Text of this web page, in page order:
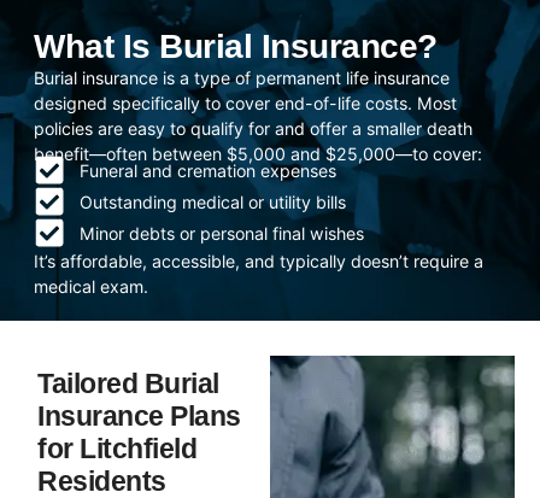
What Is Burial Insurance?
Burial insurance is a type of permanent life insurance
designed specifically to cover end-of-life costs. Most
policies are easy to qualify for and offer a smaller death
benefit—often between $5,000 and $25,000—to cover:
Funeral and cremation expenses
Outstanding medical or utility bills
Minor debts or personal final wishes
It’s affordable, accessible, and typically doesn’t require a
medical exam.
Tailored Burial
Insurance Plans
for Litchfield
Residents